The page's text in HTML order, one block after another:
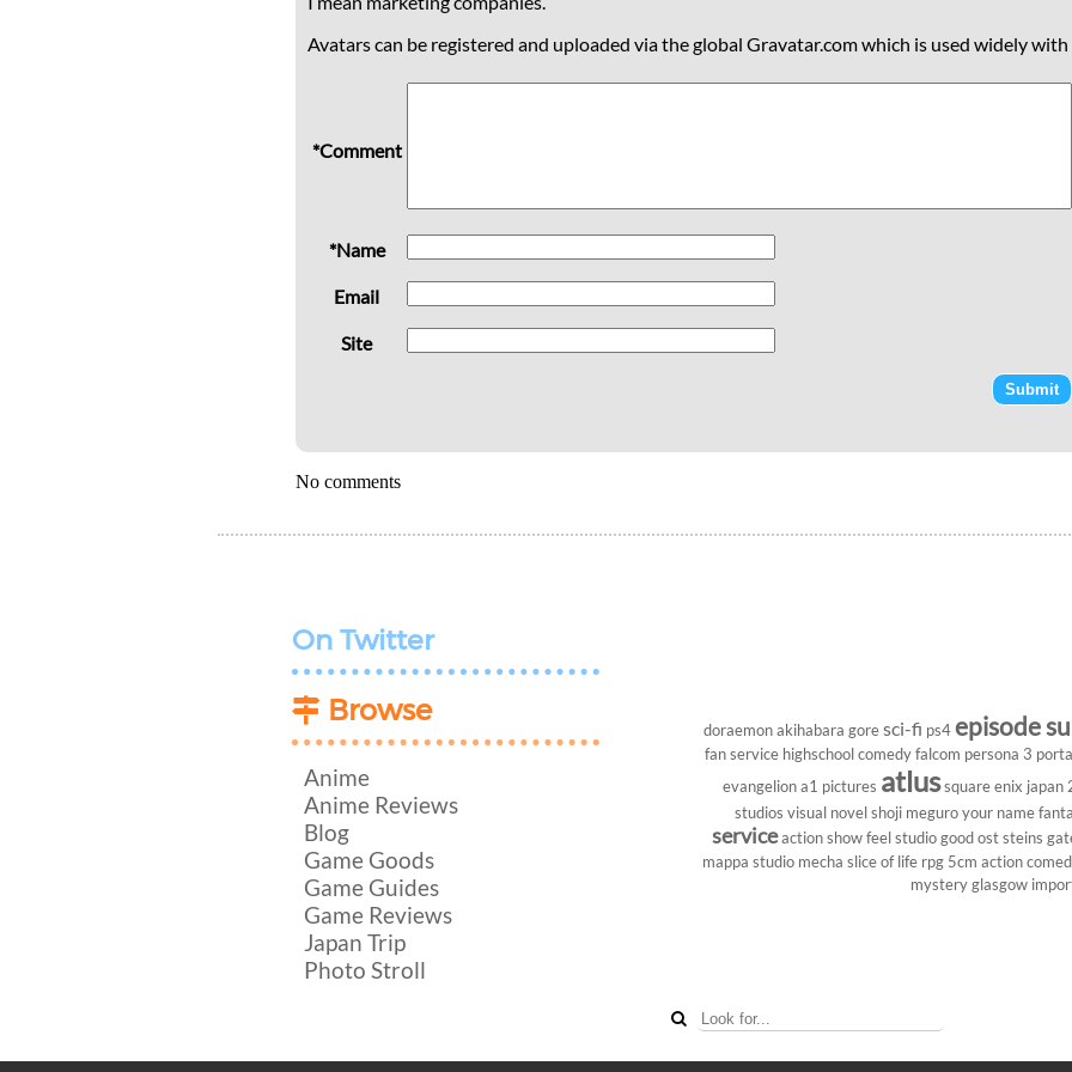
Avatars can be registered and uploaded via the global Gravatar.com which is used widely with
*Comment
*Name
Email
Site
No comments
On Twitter
Browse
Anime
Anime Reviews
Blog
Game Goods
Game Guides
Game Reviews
Japan Trip
Photo Stroll
doraemon akihabara gore sci-fi ps4 episode
fan service highschool comedy falcom persona 3
evangelion a1 pictures atlus square enix japan
studios visual novel shoji meguro your name
serviceaction show feel studio good ost steins
mappa studio mecha slice of life rpg 5cm action
mystery glasgow